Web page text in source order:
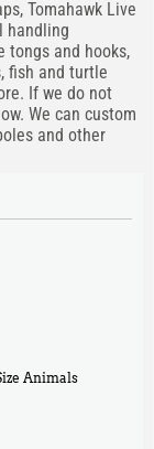
Tomahawk Live
handling
tongs and hooks,
fish and turtle
If we do not
We can custom
and other
Animals